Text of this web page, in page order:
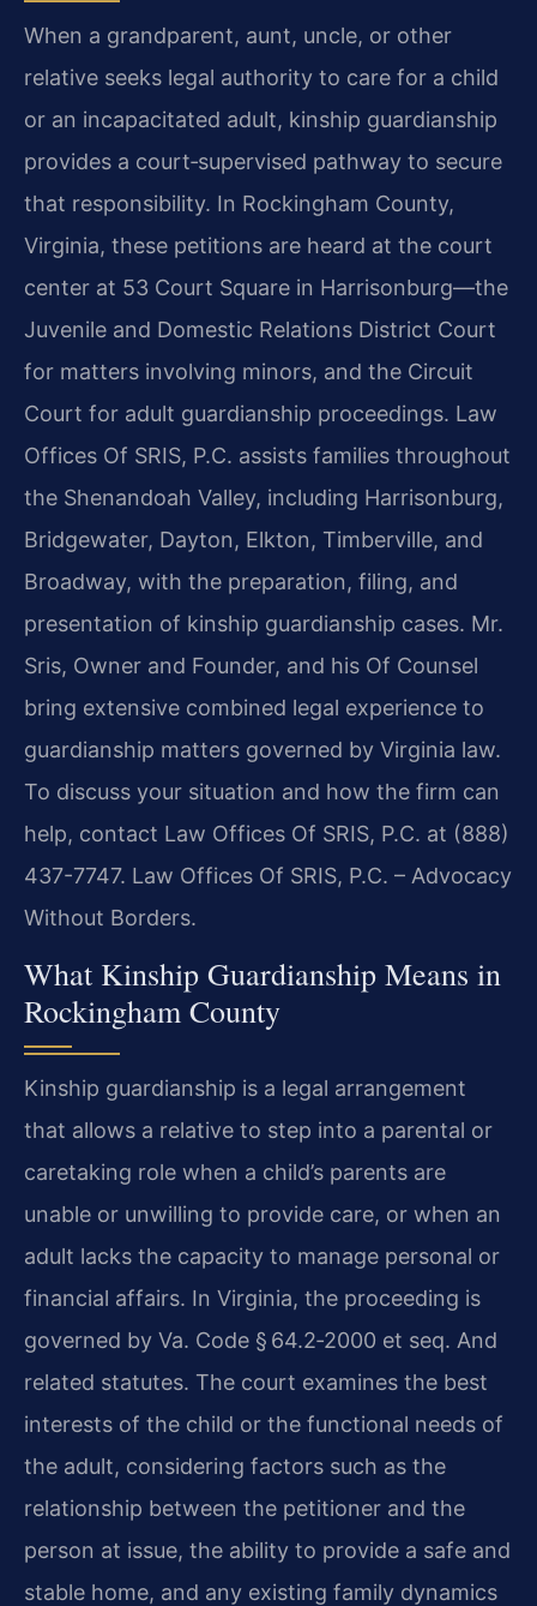
When a grandparent, aunt, uncle, or other
relative seeks legal authority to care for a child
or an incapacitated adult, kinship guardianship
provides a court‑supervised pathway to secure
that responsibility. In Rockingham County,
Virginia, these petitions are heard at the court
center at 53 Court Square in Harrisonburg—the
Juvenile and Domestic Relations District Court
for matters involving minors, and the Circuit
Court for adult guardianship proceedings. Law
Offices Of SRIS, P.C. assists families throughout
the Shenandoah Valley, including Harrisonburg,
Bridgewater, Dayton, Elkton, Timberville, and
Broadway, with the preparation, filing, and
presentation of kinship guardianship cases. Mr.
Sris, Owner and Founder, and his Of Counsel
bring extensive combined legal experience to
guardianship matters governed by Virginia law.
To discuss your situation and how the firm can
help, contact Law Offices Of SRIS, P.C. at (888)
437-7747. Law Offices Of SRIS, P.C. – Advocacy
Without Borders.
What Kinship Guardianship Means in
Rockingham County
Kinship guardianship is a legal arrangement
that allows a relative to step into a parental or
caretaking role when a child’s parents are
unable or unwilling to provide care, or when an
adult lacks the capacity to manage personal or
financial affairs. In Virginia, the proceeding is
governed by Va. Code § 64.2‑2000 et seq. And
related statutes. The court examines the best
interests of the child or the functional needs of
the adult, considering factors such as the
relationship between the petitioner and the
person at issue, the ability to provide a safe and
stable home, and any existing family dynamics